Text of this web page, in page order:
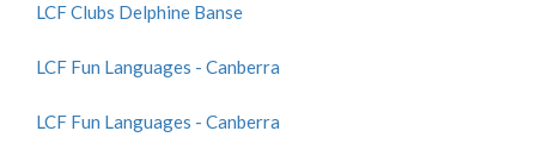
LCF Clubs Delphine Banse
LCF Fun Languages - Canberra
LCF Fun Languages - Canberra